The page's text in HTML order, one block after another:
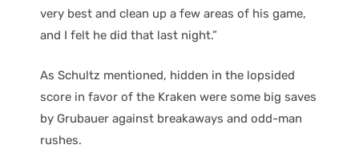
very best and clean up a few areas of his game,
and I felt he did that last night.”
As Schultz mentioned, hidden in the lopsided
score in favor of the Kraken were some big saves
by Grubauer against breakaways and odd-man
rushes.